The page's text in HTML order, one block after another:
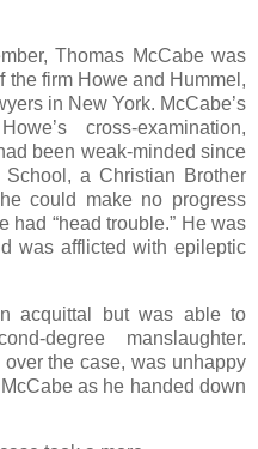
Thomas McCabe was
the firm Howe and Hummel,
in New York. McCabe’s
cross-examination,
been weak-minded since
a Christian Brother
could make no progress
had “head trouble.” He was
was afflicted with epileptic
acquittal but was able to
degree manslaughter.
the case, was unhappy
as he handed down